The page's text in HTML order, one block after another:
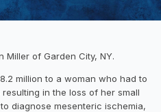
Miller of Garden City, NY.
million to a woman who had to
in the loss of her small
diagnose mesenteric ischemia,